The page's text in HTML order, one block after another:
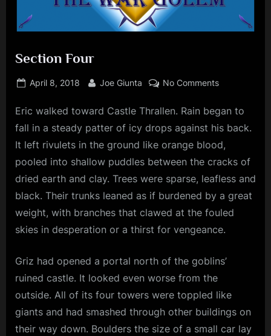
s
i
o
J
.
A
.
G
i
u
t
a
Section Four
Posted
April 8, 2018 By
Joe Giunta No Commentson
Four
Eric walked toward Castle Thrallen. Rain began to
fall in a steady patter of icy drops against his back.
It left rivulets in the ground like orange blood,
pooled into shallow puddles between the cracks of
dried earth and clay. Trees were sparse, leafless and
black. Their trunks leaned as if burdened by a great
weight, with branches that clawed at the fouled
skies in desperation or a thirst for vengeance.
Griz had opened a portal north of the goblins’
ruined castle. It looked even worse from the
outside. All of its four towers were toppled like
giants and had smashed through other buildings on
their way down. Boulders the size of a small car lay